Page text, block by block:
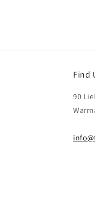
Find
90